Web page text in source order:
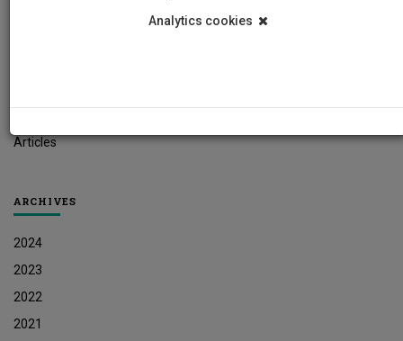
Articles
ARCHIVES
2024
2023
2022
2021
Analytics cookies